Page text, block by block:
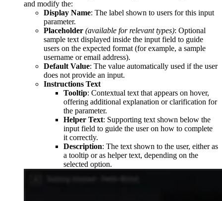
and modify the:
Display Name: The label shown to users for this input
parameter.
Placeholder (available for relevant types): Optional
sample text displayed inside the input field to guide
users on the expected format (for example, a sample
username or email address).
Default Value: The value automatically used if the user
does not provide an input.
Instructions Text
Tooltip: Contextual text that appears on hover,
offering additional explanation or clarification for
the parameter.
Helper Text: Supporting text shown below the
input field to guide the user on how to complete
it correctly.
Description: The text shown to the user, either as
a tooltip or as helper text, depending on the
selected option.